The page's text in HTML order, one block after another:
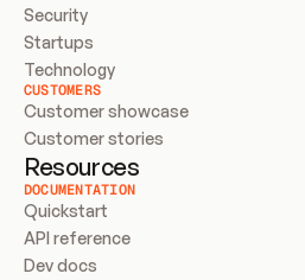
Security
Startups
Technology
CUSTOMERS
Customer showcase
Customer stories
Resources
DOCUMENTATION
Quickstart
API reference
Dev docs